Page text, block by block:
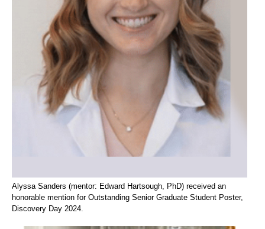
Alyssa Sanders (mentor: Edward Hartsough, PhD) received an
honorable mention for Outstanding Senior Graduate Student Poster,
Discovery Day 2024.